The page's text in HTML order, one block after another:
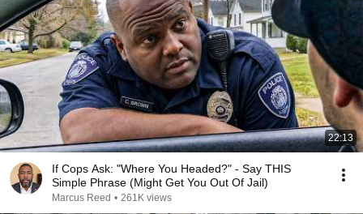
22:13
If Cops Ask: "Where You Headed?" - Say THIS
Simple Phrase (Might Get You Out Of Jail)
Marcus Reed • 261K views